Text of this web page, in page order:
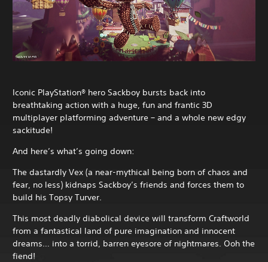
Iconic PlayStation® hero Sackboy bursts back into
breathtaking action with a huge, fun and frantic 3D
multiplayer platforming adventure – and a whole new edgy
sackitude!
And here’s what’s going down:
The dastardly Vex (a near-mythical being born of chaos and
fear, no less) kidnaps Sackboy’s friends and forces them to
build his Topsy Turver.
This most deadly diabolical device will transform Craftworld
from a fantastical land of pure imagination and innocent
dreams… into a torrid, barren eyesore of nightmares. Ooh the
fiend!